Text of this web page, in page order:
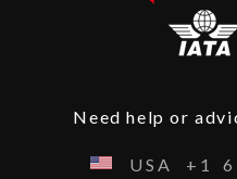
Need help or
USA +1